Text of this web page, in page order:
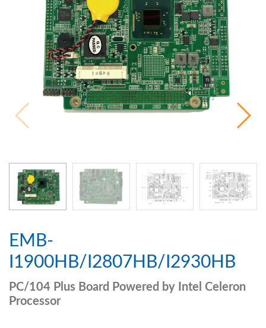
EMB-
I1900HB/I2807HB/I2930HB
PC/104 Plus Board Powered by Intel Celeron
Processor